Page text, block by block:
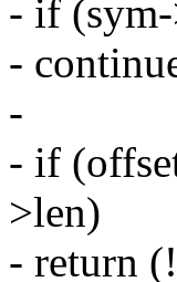
- if
-
-
- if
>len)
- return